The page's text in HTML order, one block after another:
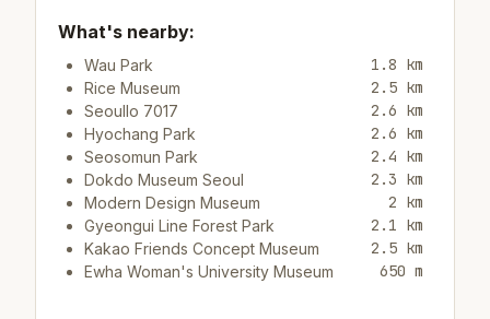
What's nearby:
Wau Park 1.8 km
Rice Museum 2.5 km
Seoullo 7017 2.6 km
Hyochang Park 2.6 km
Seosomun Park 2.4 km
Dokdo Museum Seoul 2.3 km
Modern Design Museum 2 km
Gyeongui Line Forest Park 2.1 km
Kakao Friends Concept Museum 2.5 km
Ewha Woman's University Museum 650 m